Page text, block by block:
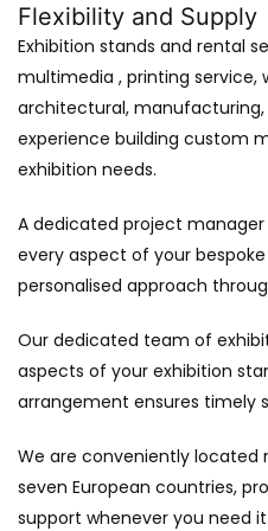
Flexibility and Supply
Exhibition stands and rental
multimedia , printing service,
architectural,
experience building custom
exhibition needs.
A dedicated project manager
every aspect of your
personalised approach
Our dedicated team of
aspects of your exhibition
arrangement ensures timely
We are conveniently located
seven European countries,
support whenever you need